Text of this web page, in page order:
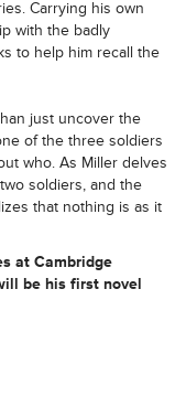
Carrying his own
with the badly
to help him recall the
just uncover the
of the three soldiers
who. As Miller delves
soldiers, and the
that nothing is as it
at Cambridge
be his first novel